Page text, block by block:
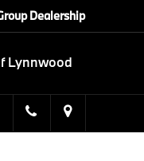
Dealership
Lynnwood